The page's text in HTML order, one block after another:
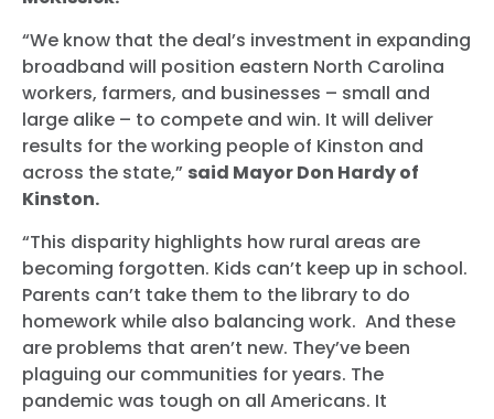
“We know that the deal’s investment in expanding
broadband will position eastern North Carolina
workers, farmers, and businesses – small and
large alike – to compete and win. It will deliver
results for the working people of Kinston and
across the state,” said Mayor Don Hardy of
Kinston.
“This disparity highlights how rural areas are
becoming forgotten. Kids can’t keep up in school.
Parents can’t take them to the library to do
homework while also balancing work. And these
are problems that aren’t new. They’ve been
plaguing our communities for years. The
pandemic was tough on all Americans. It